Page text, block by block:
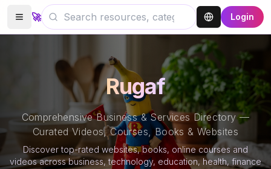
🚀 Login
Rugaf
Comprehensive Business & Services Directory —
Curated Videos, Courses, Books & Websites
Discover top-rated websites, books, online courses and
videos across business, technology, education, health, finance